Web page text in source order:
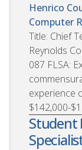
Henrico
Computer
Title: Chief
Reynolds
087 FLSA:
experience
$142,000-
Student